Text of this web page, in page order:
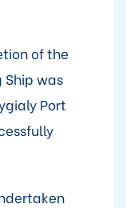
of the
was
Port